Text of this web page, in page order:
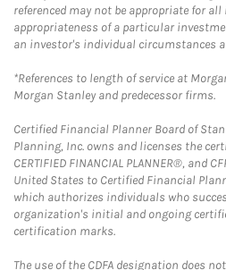
referenced may not be appropriate for
appropriateness of a particular
an investor's individual circumstances
*References to length of service at
Morgan Stanley and predecessor firms.
Certified Financial Planner Board of
Planning, Inc. owns and licenses the
CERTIFIED FINANCIAL PLANNER®, and
United States to Certified Financial
which authorizes individuals who
organization's initial and ongoing
certification marks.
The use of the CDFA designation does